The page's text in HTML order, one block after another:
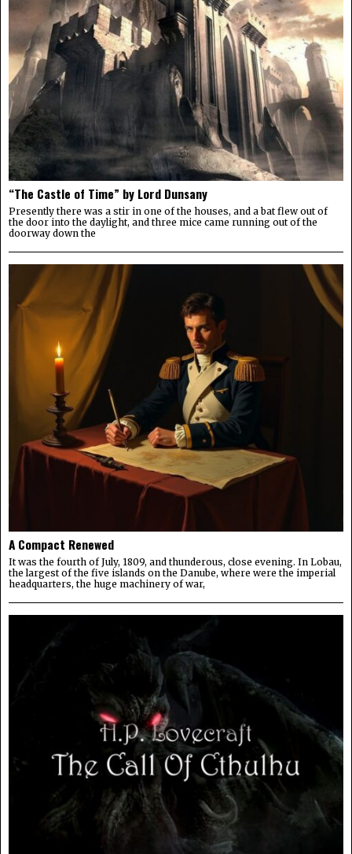
“The Castle of Time” by Lord Dunsany
Presently there was a stir in one of the houses, and a bat flew out of
the door into the daylight, and three mice came running out of the
doorway down the
A Compact Renewed
It was the fourth of July, 1809, and thunderous, close evening. In Lobau,
the largest of the five islands on the Danube, where were the imperial
headquarters, the huge machinery of war,